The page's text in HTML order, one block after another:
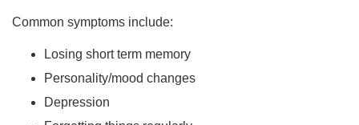
Common symptoms include:
Losing short term memory
Personality/mood changes
Depression